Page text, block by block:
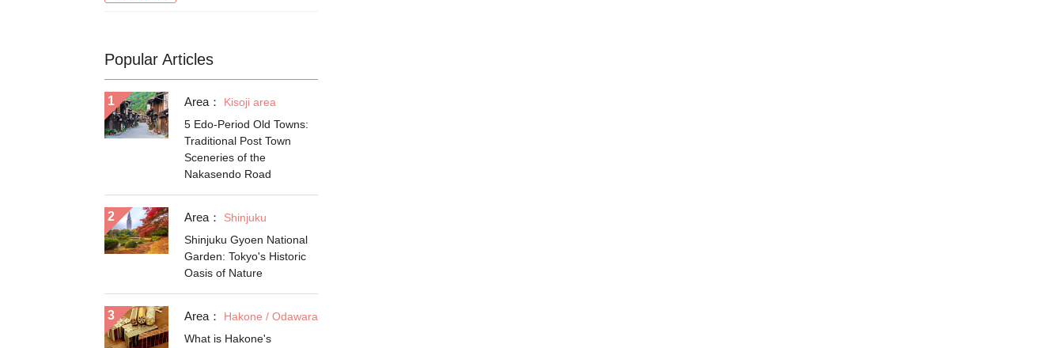
Popular Articles
Area：
Kisoji area
5 Edo-Period Old Towns:
Traditional Post Town
Sceneries of the
Nakasendo Road
Area：
Shinjuku
Shinjuku Gyoen National
Garden: Tokyo's Historic
Oasis of Nature
Area：
Hakone / Odawara
What is Hakone's